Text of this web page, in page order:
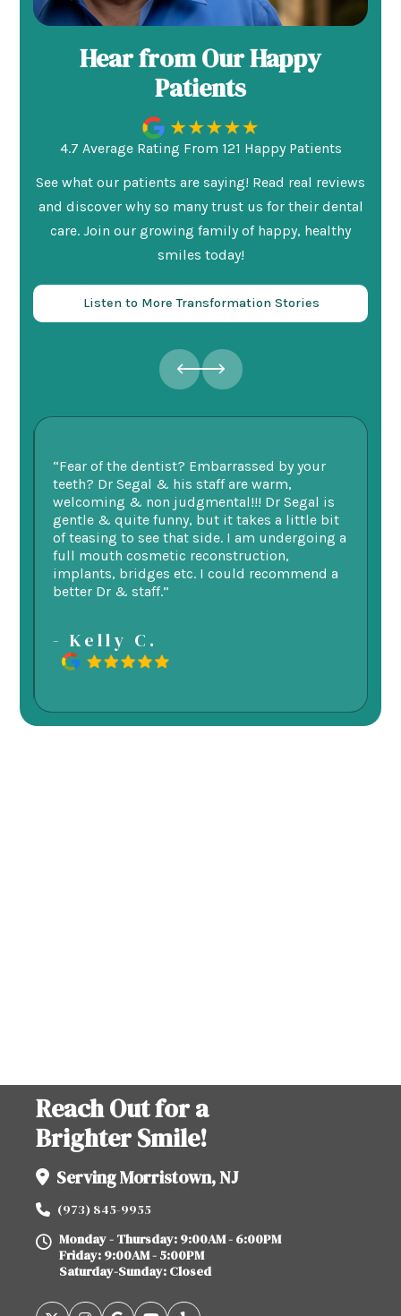
Hear from Our Happy
Patients
4.7 Average Rating From 121 Happy Patients
See what our patients are saying! Read real reviews
and discover why so many trust us for their dental
care. Join our growing family of happy, healthy
smiles today!
Listen to More Transformation Stories
“Fear of the dentist? Embarrassed by your
teeth? Dr Segal & his staff are warm,
welcoming & non judgmental!!! Dr Segal is
gentle & quite funny, but it takes a little bit
of teasing to see that side. I am undergoing a
full mouth cosmetic reconstruction,
implants, bridges etc. I could recommend a
better Dr & staff.”
- Kelly C.
Reach Out for a
Brighter Smile!
Serving Morristown, NJ
(973) 845-9955
Monday - Thursday: 9:00AM - 6:00PM
Friday: 9:00AM - 5:00PM
Saturday-Sunday: Closed